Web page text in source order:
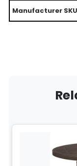
Manufacturer SKU